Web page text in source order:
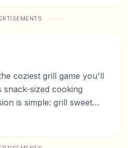
coziest grill game you'll
snack-sized cooking
is simple: grill sweet
perfection. Place them